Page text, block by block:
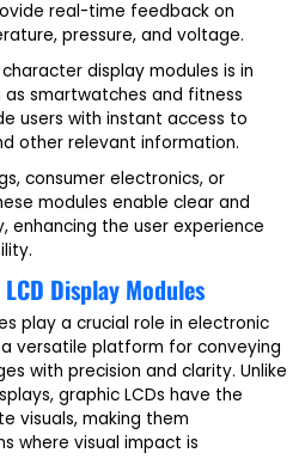
real-time feedback on
pressure, and voltage.
display modules is in
as smartwatches and fitness
users with instant access to
other relevant information.
consumer electronics, or
modules enable clear and
enhancing the user experience
Display Modules
play a crucial role in electronic
versatile platform for conveying
with precision and clarity. Unlike
graphic LCDs have the
visuals, making them
where visual impact is